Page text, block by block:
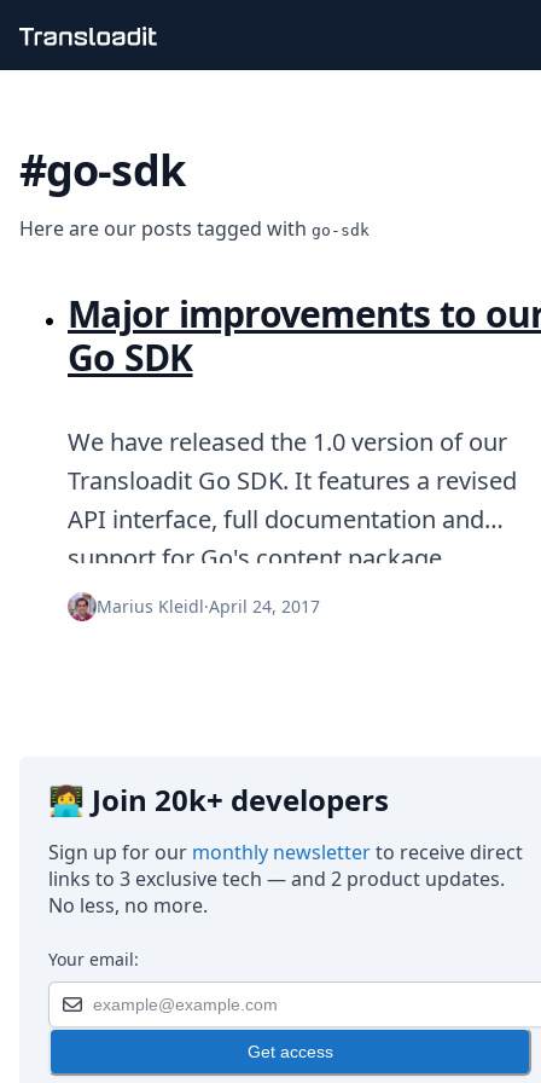
Video encoding
Audio encoding
Artificial intelligence
Code evaluation
Media cataloging
File compressing
Explore live demos
Uppy
Android
Node.js
Ruby
FAQ
Robots
API
Formats
Build your first app
Open Source
Testimonials
Jobs
Security
#go-sdk
Here are our posts tagged with go-sdk
Major improvements to
Go SDK
We have released the 1.0 version of our
Transloadit Go SDK. It features a revised
API interface, full documentation and
support for Go's content package.
Marius Kleidl·April 24, 2017
👩‍💻 Join 20k+ developers
Sign up for our monthly newsletterto receive direct
links to 3 exclusive tech — and 2 product updates.
No less, no more.
Your email:
Get access